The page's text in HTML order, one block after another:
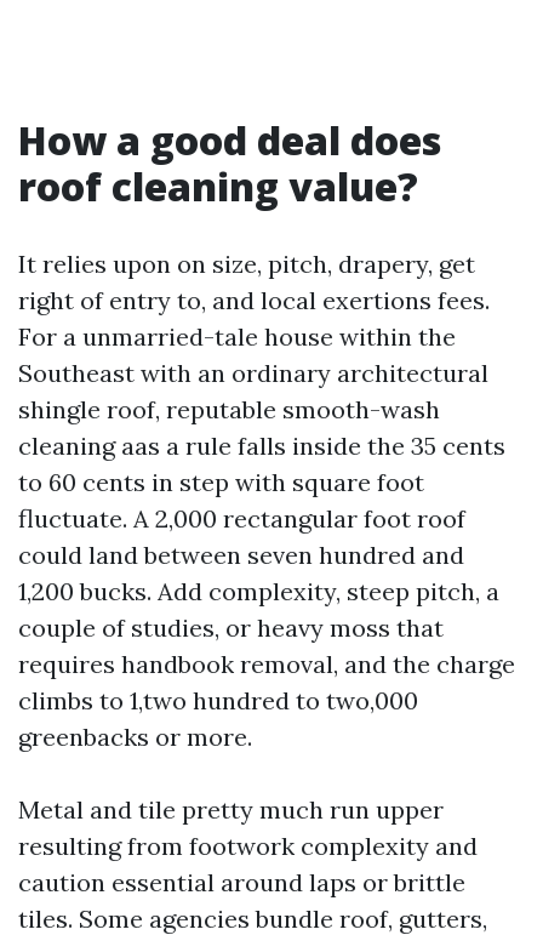
How a good deal does
roof cleaning value?
It relies upon on size, pitch, drapery, get
right of entry to, and local exertions fees.
For a unmarried-tale house within the
Southeast with an ordinary architectural
shingle roof, reputable smooth-wash
cleaning aas a rule falls inside the 35 cents
to 60 cents in step with square foot
fluctuate. A 2,000 rectangular foot roof
could land between seven hundred and
1,200 bucks. Add complexity, steep pitch, a
couple of studies, or heavy moss that
requires handbook removal, and the charge
climbs to 1,two hundred to two,000
greenbacks or more.
Metal and tile pretty much run upper
resulting from footwork complexity and
caution essential around laps or brittle
tiles. Some agencies bundle roof, gutters,